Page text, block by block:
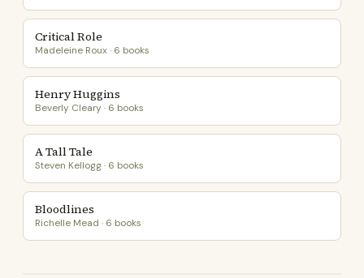
Critical Role
Madeleine Roux · 6 books
Henry Huggins
Beverly Cleary · 6 books
A Tall Tale
Steven Kellogg · 6 books
Bloodlines
Richelle Mead · 6 books